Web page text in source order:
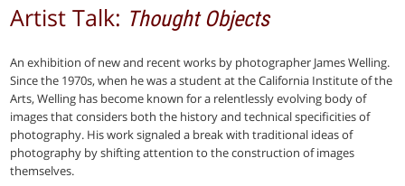
Artist Talk: Thought Objects
An exhibition of new and recent works by photographer James Welling.
Since the 1970s, when he was a student at the California Institute of the
Arts, Welling has become known for a relentlessly evolving body of
images that considers both the history and technical specificities of
photography. His work signaled a break with traditional ideas of
photography by shifting attention to the construction of images
themselves.